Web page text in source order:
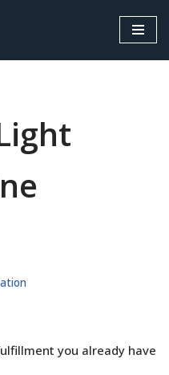
you already have